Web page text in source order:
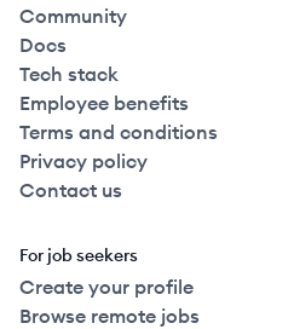
Community
Docs
Tech stack
Employee benefits
Terms and conditions
Privacy policy
Contact us
For job seekers
Create your profile
Browse remote jobs